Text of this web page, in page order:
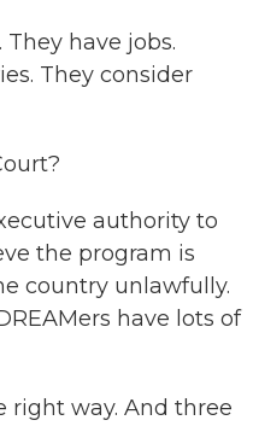
have jobs.
They consider
authority to
the program is
country unlawfully.
have lots of
right way. And three